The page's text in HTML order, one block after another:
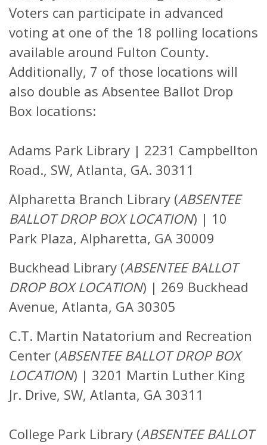
Voters can participate in advanced
voting at one of the 18 polling locations
available around Fulton County.
Additionally, 7 of those locations will
also double as Absentee Ballot Drop
Box locations:
Adams Park Library | 2231 Campbellton
Road., SW, Atlanta, GA. 30311
Alpharetta Branch Library (ABSENTEE
BALLOT DROP BOX LOCATION) | 10
Park Plaza, Alpharetta, GA 30009
Buckhead Library (ABSENTEE BALLOT
DROP BOX LOCATION) | 269 Buckhead
Avenue, Atlanta, GA 30305
C.T. Martin Natatorium and Recreation
Center (ABSENTEE BALLOT DROP BOX
LOCATION) | 3201 Martin Luther King
Jr. Drive, SW, Atlanta, GA 30311
College Park Library (ABSENTEE BALLOT